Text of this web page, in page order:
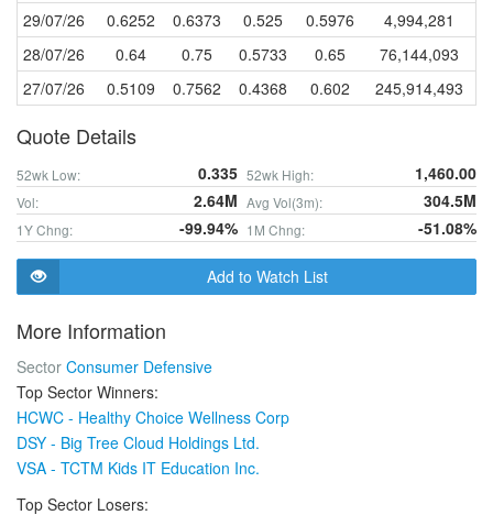
29/07/26
0.6252 0.6373 0.525 0.5976
4,994,281
28/07/26
0.64 0.75 0.5733 0.65
76,144,093
27/07/26
0.5109 0.7562 0.4368 0.602 245,914,493
Quote Details
52wk Low: 0.335 52wk High: 1,460.00
Vol: 2.64M Avg Vol(3m): 304.5M
1Y Chng: -99.94% 1M Chng: -51.08%
Add to Watch List
More Information
Sector Consumer Defensive
Top Sector Winners:
HCWC - Healthy Choice Wellness Corp
DSY - Big Tree Cloud Holdings Ltd.
VSA - TCTM Kids IT Education Inc.
Top Sector Losers: